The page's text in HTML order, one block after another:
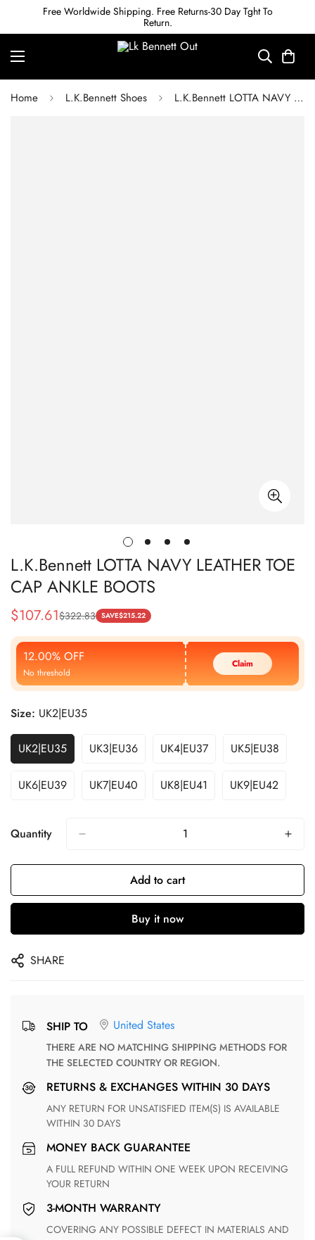
Free Worldwide Shipping. Free Returns-30 Day Tght To
Return.
Home L.K.Bennett Shoes L.K.Bennett LOTTA NAVY LEATHER TOE CAP ANKLE BOOTS
L.K.Bennett LOTTA NAVY LEATHER TOE
CAP ANKLE BOOTS
Sale
Price
$107.61
Regular
Price
$322.83 SAVE$215.22
12.00% OFF
No threshold
Claim
Size: UK2|EU35
UK2|EU35 UK3|EU36 UK4|EU37 UK5|EU38
UK6|EU39 UK7|EU40 UK8|EU41 UK9|EU42
Quantity
Add to cart
Buy it now
SHARE
SHIP TO United States
THERE ARE NO MATCHING SHIPPING METHODS FOR
THE SELECTED COUNTRY OR REGION.
RETURNS & EXCHANGES WITHIN 30 DAYS
ANY RETURN FOR UNSATISFIED ITEM(S) IS AVAILABLE
WITHIN 30 DAYS
MONEY BACK GUARANTEE
A FULL REFUND WITHIN ONE WEEK UPON RECEIVING
YOUR RETURN
3-MONTH WARRANTY
COVERING ANY POSSIBLE DEFECT IN MATERIALS AND